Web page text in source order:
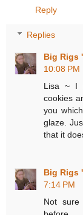
Reply
Replies
Big Rigs
10:08 PM
Lisa ~ I
cookies
you
glaze.
that it
Big Rigs
7:14 PM
Not